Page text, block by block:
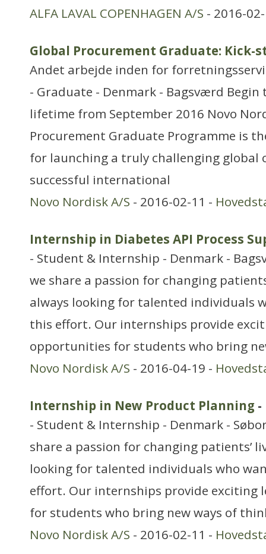
ALFA LAVAL COPENHAGEN A/S - 2016-
Global Procurement Graduate: Kick-
Andet arbejde inden for
- Graduate - Denmark - Bagsværd Begin
lifetime from September 2016 Novo
Procurement Graduate Programme is
for launching a truly challenging global
successful international
Novo Nordisk A/S - 2016-02-11 -
Internship in Diabetes API Process
- Student & Internship - Denmark -
we share a passion for changing
always looking for talented individuals
this effort. Our internships provide
opportunities for students who bring
Novo Nordisk A/S - 2016-04-19 -
Internship in New Product Planning -
- Student & Internship - Denmark -
share a passion for changing patients’
looking for talented individuals who
effort. Our internships provide exciting
for students who bring new ways of
Novo Nordisk A/S - 2016-02-11 -